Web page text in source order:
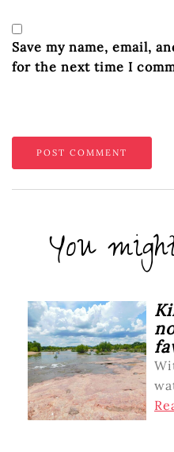
Save my name, email,
for the next time I
You